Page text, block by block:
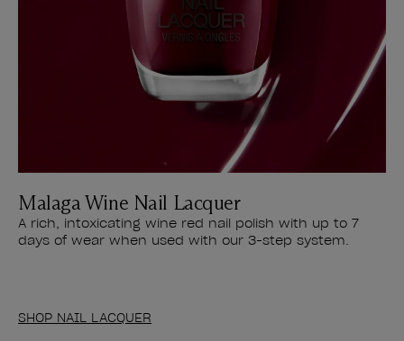
Malaga Wine Nail Lacquer
A rich, intoxicating wine red nail polish with up to 7
days of wear when used with our 3-step system.
SHOP NAIL LACQUER